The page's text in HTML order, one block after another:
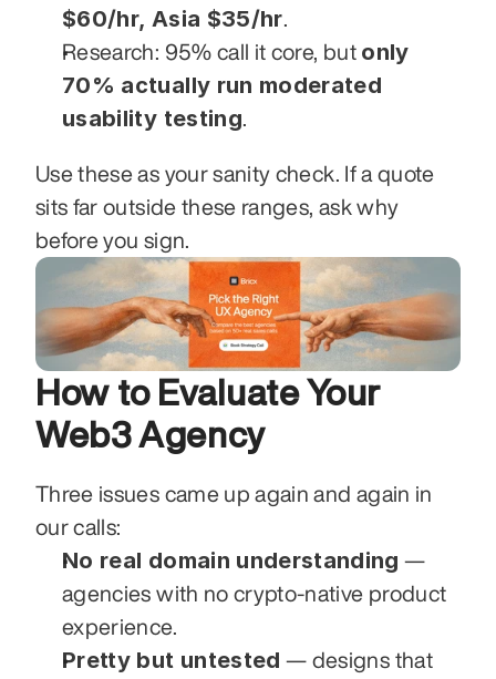
$60/hr, Asia $35/hr
Research: 95% call it core, but only
70% actually run moderated
usability testing
Use these as your sanity check. If a quote
sits far outside these ranges, ask why
before you sign.
How to Evaluate Your
Web3 Agency
Three issues came up again and again in
our calls:
No real domain understanding —
agencies with no crypto-native product
experience.
Pretty but untested — designs that